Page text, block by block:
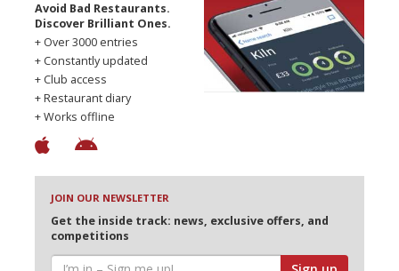
Avoid Bad Restaurants.
Discover Brilliant Ones.
+ Over 3000 entries
+ Constantly updated
+ Club access
+ Restaurant diary
+ Works offline
JOIN OUR NEWSLETTER
Get the inside track: news, exclusive offers, and
competitions